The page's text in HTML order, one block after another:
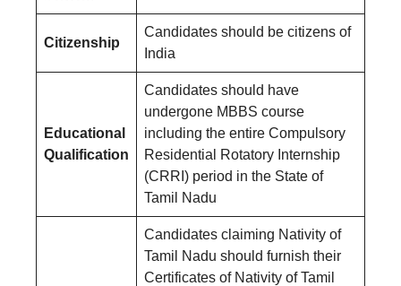
Citizenship
Candidates should be citizens of
India
Educational
Qualification
Candidates should have
undergone MBBS course
including the entire Compulsory
Residential Rotatory Internship
(CRRI) period in the State of
Tamil Nadu
Candidates claiming Nativity of
Tamil Nadu should furnish their
Certificates of Nativity of Tamil